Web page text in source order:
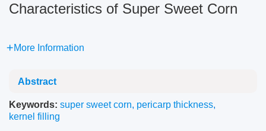
Characteristics of Super Sweet Corn
More Information
Abstract
Keywords: super sweet corn, pericarp thickness,
kernel filling